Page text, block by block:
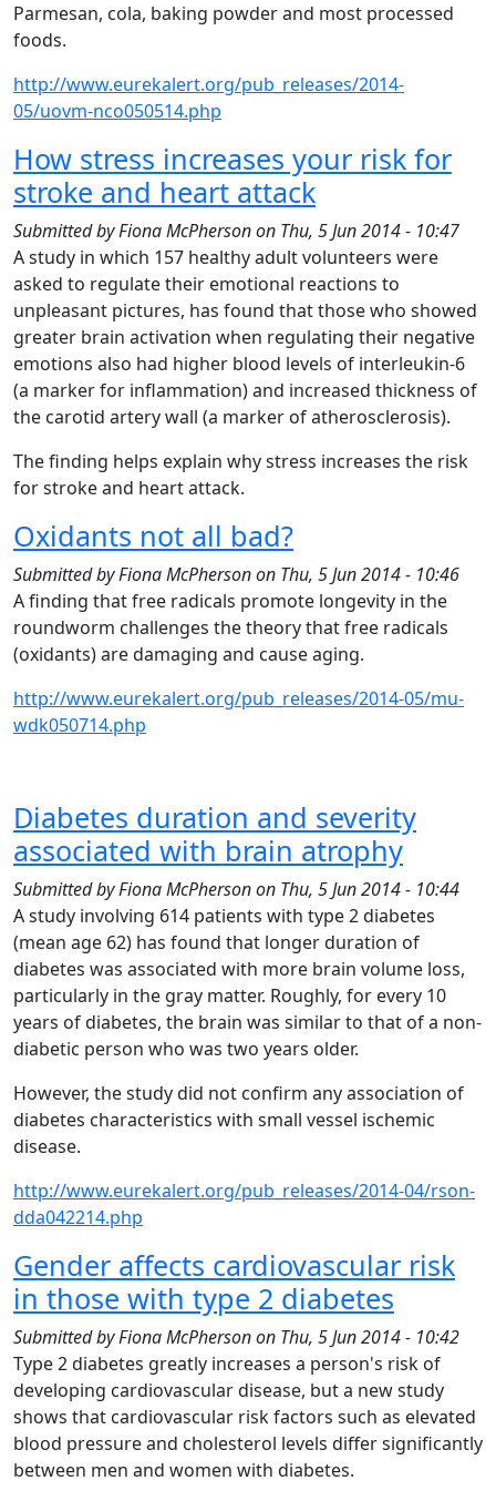
Parmesan, cola, baking powder and most processed
foods.
http://www.eurekalert.org/pub_releases/2014-
05/uovm-nco050514.php
How stress increases your risk for
stroke and heart attack
Submitted byFiona McPhersonon Thu, 5 Jun 2014 - 10:47
A study in which 157 healthy adult volunteers were
asked to regulate their emotional reactions to
unpleasant pictures, has found that those who showed
greater brain activation when regulating their negative
emotions also had higher blood levels of interleukin-6
(a marker for inflammation) and increased thickness of
the carotid artery wall (a marker of atherosclerosis).
The finding helps explain why stress increases the risk
for stroke and heart attack.
Oxidants not all bad?
Submitted byFiona McPhersonon Thu, 5 Jun 2014 - 10:46
A finding that free radicals promote longevity in the
roundworm challenges the theory that free radicals
(oxidants) are damaging and cause aging.
http://www.eurekalert.org/pub_releases/2014-05/mu-
wdk050714.php
Diabetes duration and severity
associated with brain atrophy
Submitted byFiona McPhersonon Thu, 5 Jun 2014 - 10:44
A study involving 614 patients with type 2 diabetes
(mean age 62) has found that longer duration of
diabetes was associated with more brain volume loss,
particularly in the gray matter. Roughly, for every 10
years of diabetes, the brain was similar to that of a non-
diabetic person who was two years older.
However, the study did not confirm any association of
diabetes characteristics with small vessel ischemic
disease.
http://www.eurekalert.org/pub_releases/2014-04/rson-
dda042214.php
Gender affects cardiovascular risk
in those with type 2 diabetes
Submitted byFiona McPhersonon Thu, 5 Jun 2014 - 10:42
Type 2 diabetes greatly increases a person's risk of
developing cardiovascular disease, but a new study
shows that cardiovascular risk factors such as elevated
blood pressure and cholesterol levels differ significantly
between men and women with diabetes.